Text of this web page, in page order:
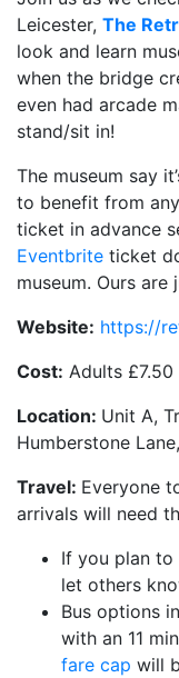
Leicester, The
look and learn
when the bridge
even had arcade
stand/sit in!
The museum say
to benefit from
ticket in advance
Eventbrite ticket
museum. Ours
Website: https://
Cost: Adults
Location: Unit A,
Humberstone
Travel: Everyone
arrivals will need
If you plan to
let others
Bus options
with an 11
fare cap will